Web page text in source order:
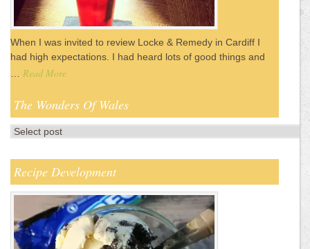
When I was invited to review Locke & Remedy in Cardiff I
had high expectations. I had heard lots of good things and
Read More
The Wonders Of Wales
Recipe Development